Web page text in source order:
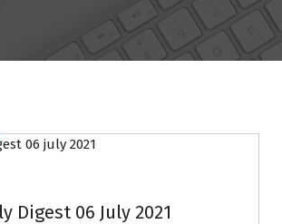
Digest 06 July 2021